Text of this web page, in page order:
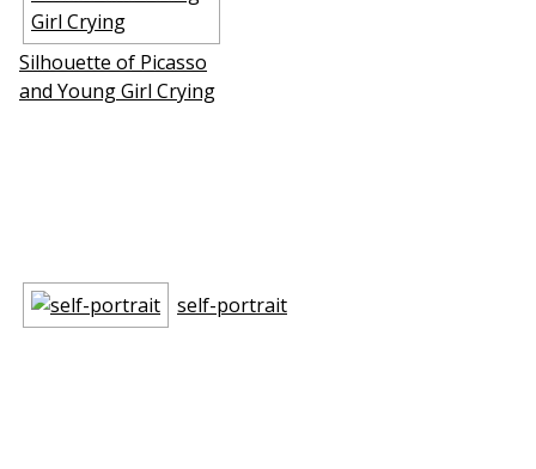
Silhouette of Picasso
and Young Girl Crying
self-portrait